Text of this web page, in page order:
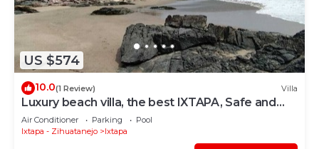
US $574
10.0(1 Review) Villa
Luxury beach villa, the best IXTAPA, Safe and
clean.
Air Conditioner Parking
Pool
Ixtapa - Zihuatanejo
Ixtapa